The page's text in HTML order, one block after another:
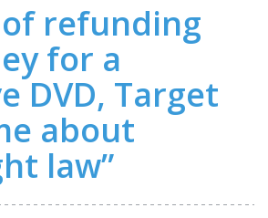
refunding
for a
DVD, Target
about
law”